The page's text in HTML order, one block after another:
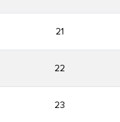
21
22
23